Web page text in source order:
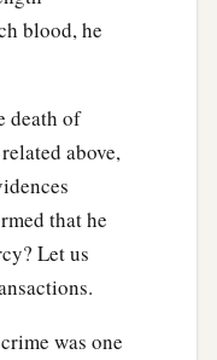
blood, he
death of
above,
that he
Let us
was one